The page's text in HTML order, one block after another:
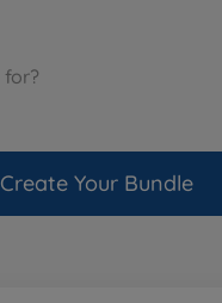
Create Your Bundle